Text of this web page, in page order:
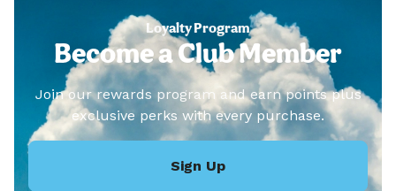
Loyalty Program
Become a Club Member
Join our rewards program and earn points plus
exclusive perks with every purchase.
Sign Up